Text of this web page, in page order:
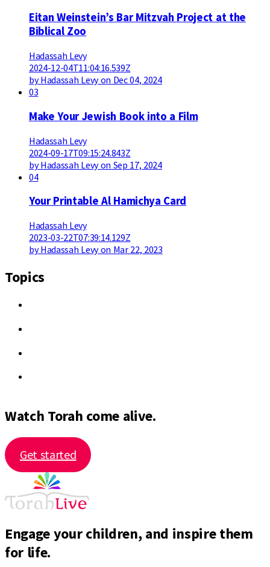
Eitan Weinstein’s Bar Mitzvah Project at the
Biblical Zoo
Hadassah Levy
2024-12-04T11:04:16.539Z
by Hadassah Levy on Dec 04, 2024
03
Make Your Jewish Book into a Film
Hadassah Levy
2024-09-17T09:15:24.843Z
by Hadassah Levy on Sep 17, 2024
04
Your Printable Al Hamichya Card
Hadassah Levy
2023-03-22T07:39:14.129Z
by Hadassah Levy on Mar 22, 2023
Topics
Watch Torah come alive.
Get started
Engage your children, and inspire them
for life.